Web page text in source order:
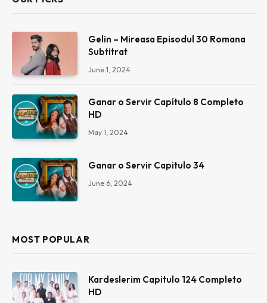
Gelin – Mireasa Episodul 30 Romana
Subtitrat
June 1, 2024
Ganar o Servir Capítulo 8 Completo
HD
May 1, 2024
Ganar o Servir Capitulo 34
June 6, 2024
MOST POPULAR
Kardeslerim Capitulo 124 Completo
HD